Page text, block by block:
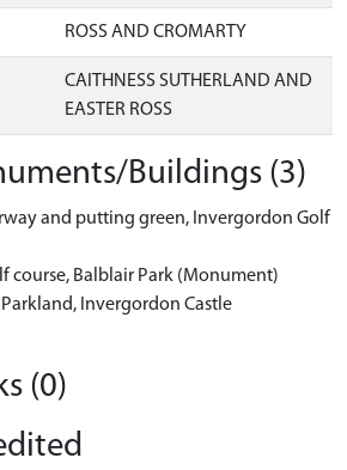
ROSS AND CROMARTY
CAITHNESS SUTHERLAND AND
EASTER ROSS
Buildings (3)
and putting green, Invergordon Golf
course, Balblair Park (Monument)
Parkland, Invergordon Castle
(0)